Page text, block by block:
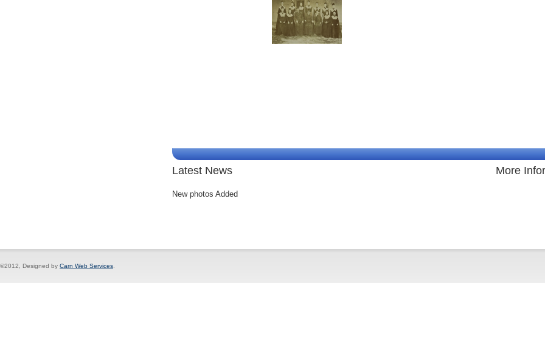
Latest News
New photos Added
More
©2012, Designed by Carn Web Services